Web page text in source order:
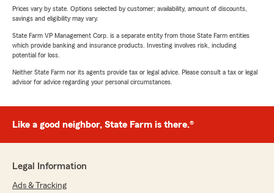
Prices vary by state. Options selected by customer; availability, amount of discounts,
savings and eligibility may vary.
State Farm VP Management Corp. is a separate entity from those State Farm entities
which provide banking and insurance products. Investing involves risk, including
potential for loss.
Neither State Farm nor its agents provide tax or legal advice. Please consult a tax or legal
advisor for advice regarding your personal circumstances.
Like a good neighbor, State Farm is there.®
Legal Information
Ads & Tracking